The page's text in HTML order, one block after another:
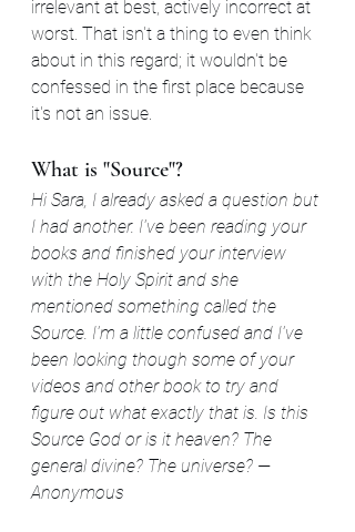
irrelevant at best, actively incorrect at
worst. That isn't a thing to even think
about in this regard; it wouldn't be
confessed in the first place because
it's not an issue.
What is "Source"?
Hi Sara, I already asked a question but
I had another. I've been reading your
books and finished your interview
with the Holy Spirit and she
mentioned something called the
Source. I'm a little confused and I've
been looking though some of your
videos and other book to try and
figure out what exactly that is. Is this
Source God or is it heaven? The
general divine? The universe? —
Anonymous